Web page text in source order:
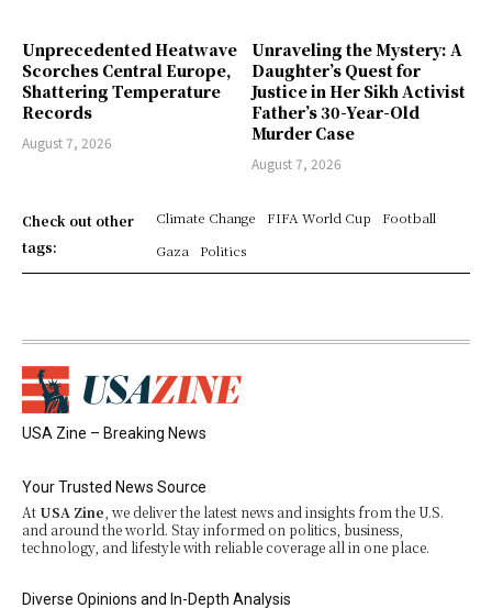
Unprecedented Heatwave
Scorches Central Europe,
Shattering Temperature
Records
August 7, 2026
Unraveling the Mystery: A
Daughter’s Quest for
Justice in Her Sikh Activist
Father’s 30-Year-Old
Murder Case
August 7, 2026
Check out other
tags:
Climate Change FIFA World Cup
Football
Gaza
Politics
USA Zine – Breaking News
Your Trusted News Source
At USA Zine , we deliver the latest news and insights from the U.S.
and around the world. Stay informed on politics, business,
technology, and lifestyle with reliable coverage all in one place.
Diverse Opinions and In-Depth Analysis